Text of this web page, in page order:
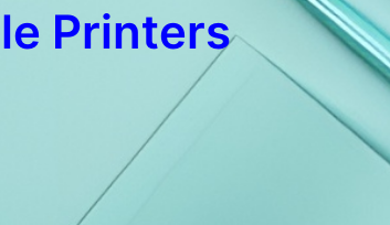
Printers